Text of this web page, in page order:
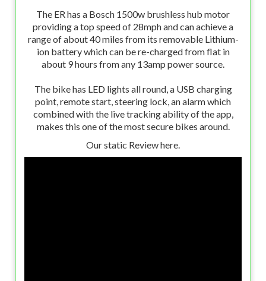
The ER has a Bosch 1500w brushless hub motor
providing a top speed of 28mph and can achieve a
range of about 40 miles from its removable Lithium-
ion battery which can be re-charged from flat in
about 9 hours from any 13amp power source.
The bike has LED lights all round, a USB charging
point, remote start, steering lock, an alarm which
combined with the live tracking ability of the app,
makes this one of the most secure bikes around.
Our static Review here.